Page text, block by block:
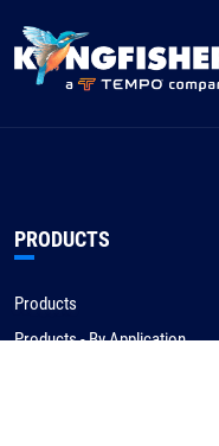
PRODUCTS
Products
Products - By Application